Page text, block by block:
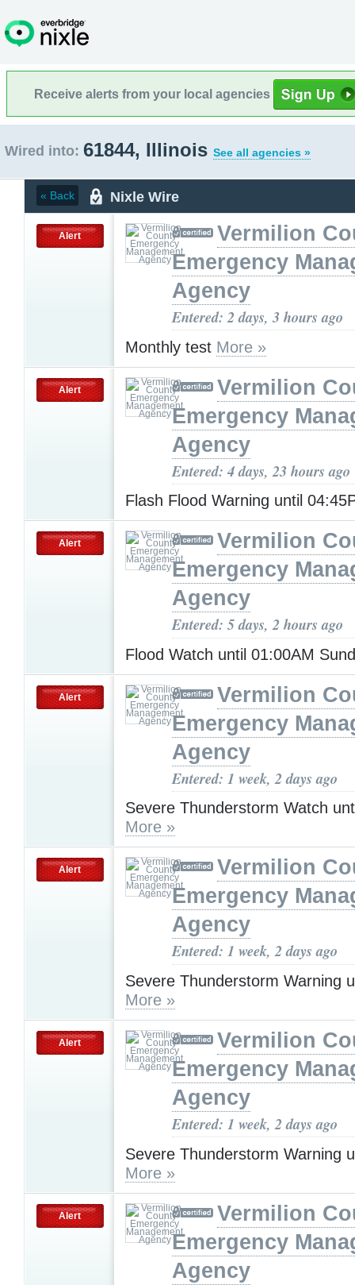
Receive alerts from your local agencies
Wired into: 61844, Illinois See all agencies »
« Back Nixle Wire
Alert
Vermilion
Emergency
Agency
Entered: 2 days, 3 hours ago
Monthly test More »
Alert
Vermilion
Emergency
Agency
Entered: 4 days, 23 hours ago
Flash Flood Warning until
Alert
Vermilion
Emergency
Agency
Entered: 5 days, 2 hours ago
Flood Watch until 01:00AM
Alert
Vermilion
Emergency
Agency
Entered: 1 week, 2 days ago
Severe Thunderstorm Watch
More »
Alert
Vermilion
Emergency
Agency
Entered: 1 week, 2 days ago
Severe Thunderstorm Warning
More »
Alert
Vermilion
Emergency
Agency
Entered: 1 week, 2 days ago
Severe Thunderstorm Warning
More »
Alert
Vermilion
Emergency
Agency